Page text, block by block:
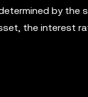
by the
the interest